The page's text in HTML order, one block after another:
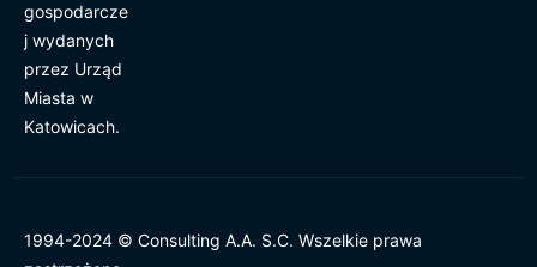
gospodarcze
j wydanych
przez Urząd
Miasta w
Katowicach.
1994-2024 © Consulting A.A. S.C. Wszelkie prawa